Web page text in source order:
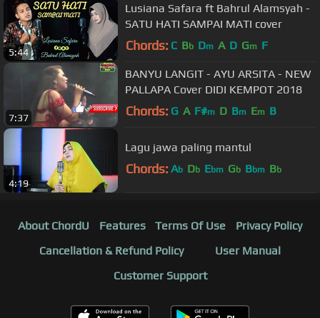
5:44
Lusiana Safara ft Bahrul Alamsyah -
SATU HATI SAMPAI MATI cover
Chords: C Bb Dm A D Gm F
7:37
BANYU LANGIT - AYU ARSITA - NEW
PALLAPA Cover DIDI KEMPOT 2018
Chords: G A F#m D Bm Em B
4:19
Lagu jawa paling mantul
Chords: Ab Db Ebm Gb Bbm Bb
About ChordU Features Terms Of Use
Privacy Policy
Cancellation & Refund Policy
User Manual
Customer Support